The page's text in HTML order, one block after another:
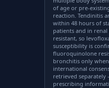
of age or pre-
reaction. Tendinitis
within 48 hours of
patients and in renal
resistant, so
susceptibility is
fluoroquinolone
bronchitis only
international
retrieved separately
prescribing